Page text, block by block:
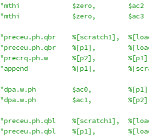
"mthi             $zero,
"mthi             $zero,
"preceu.ph.qbr    %[scratch1],
"preceu.ph.qbr    %[p1],
"precrq.ph.w      %[p2],
"append           %[p1],
"dpa.w.ph         $ac0,
"dpa.w.ph         $ac1,
"preceu.ph.qbl    %[scratch1],
"preceu.ph.qbl    %[p1],